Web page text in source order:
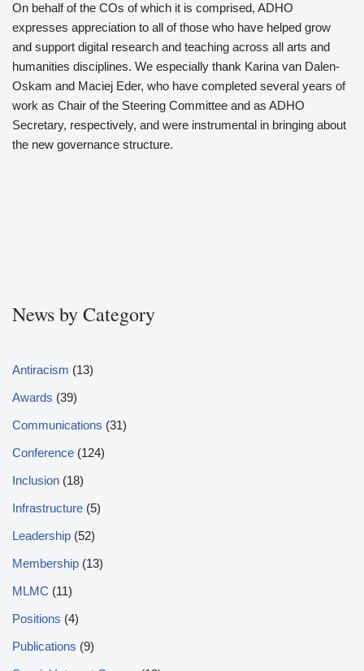
On behalf of the COs of which it is comprised, ADHO
expresses appreciation to all of those who have helped grow
and support digital research and teaching across all arts and
humanities disciplines. We especially thank Karina van Dalen-
Oskam and Maciej Eder, who have completed several years of
work as Chair of the Steering Committee and as ADHO
Secretary, respectively, and were instrumental in bringing about
the new governance structure.
News by Category
Antiracism (13)
Awards (39)
Communications (31)
Conference (124)
Inclusion (18)
Infrastructure (5)
Leadership (52)
Membership (13)
MLMC (11)
Positions (4)
Publications (9)